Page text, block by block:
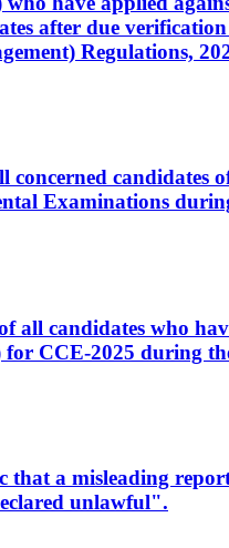
after due
Regulations,
candidates
Examinations
candidates who
CCE-2025 during
a misleading
unlawful".